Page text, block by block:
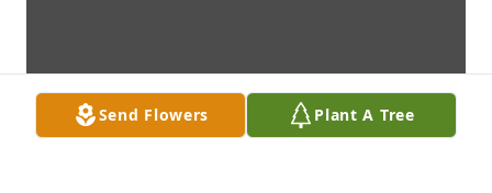
Send Flowers Plant A Tree